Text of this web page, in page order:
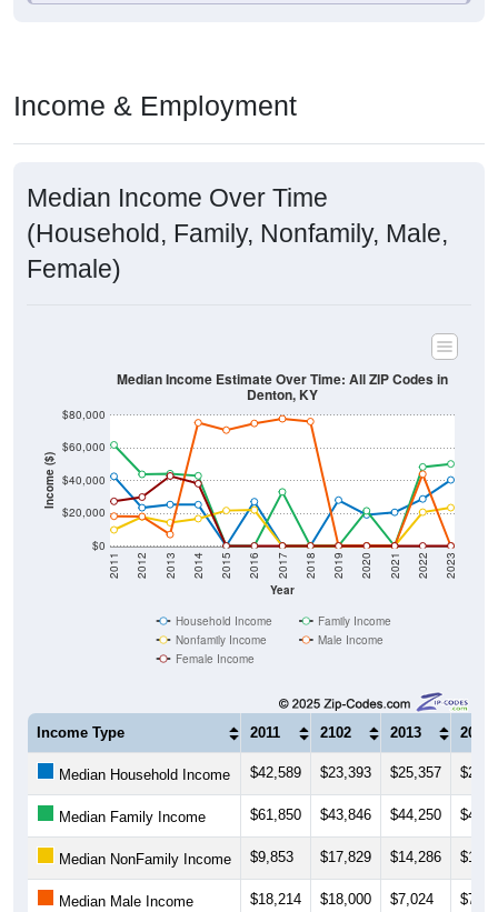
Income & Employment
Median Income Over Time
(Household, Family, Nonfamily, Male,
Female)
Income ($)
$0
$20,000
$40,000
$60,000
$80,000
Year
2011 2012 2013 2014 2015 2016 2017 2018 2019 2020 2021 2022 2023
Median Income Estimate Over Time: All ZIP Codes in
Denton, KY
Household Income
Family Income
Nonfamily Income
Male Income
Female Income
Income Type 2011 2102 2013 2014
Median Household Income $42,589 $23,393 $25,357
Median Family Income $61,850 $43,846 $44,250
Median NonFamily Income $9,853 $17,829 $14,286
Median Male Income $18,214 $18,000 $7,024